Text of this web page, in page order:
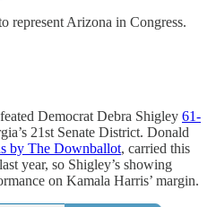
represent Arizona in Congress.
Democrat Debra Shigley 61-
21st Senate District. Donald
by The Downballot, carried this
year, so Shigley’s showing
on Kamala Harris’ margin.